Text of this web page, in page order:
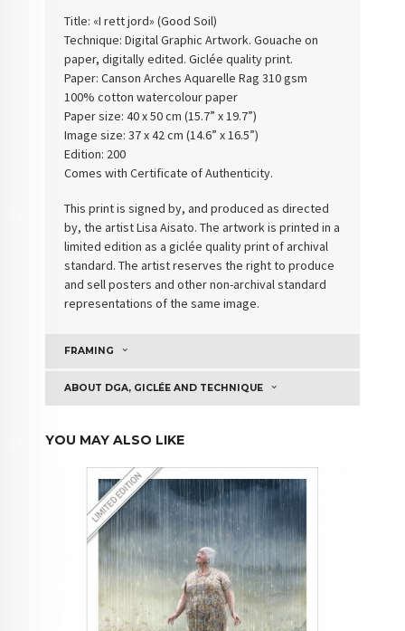
Title: «I rett jord» (Good Soil)
Technique: Digital Graphic Artwork. Gouache on
paper, digitally edited. Giclée quality print.
Paper:Canson Arches Aquarelle Rag 310 gsm
100% cotton watercolour paper
Paper size: 40 x 50 cm (15.7” x 19.7”)
Image size: 37 x 42 cm (14.6” x 16.5”)
Edition: 200
Comes with Certificate of Authenticity.
This print is signed by, and produced as directed
by, the artist Lisa Aisato. The artwork is printed in a
limited edition as a giclée quality print of archival
standard. The artist reserves the right to produce
and sell posters and other non-archival standard
representations of the same image.
FRAMING
ABOUT DGA, GICLÉE AND TECHNIQUE
YOU MAY ALSO LIKE